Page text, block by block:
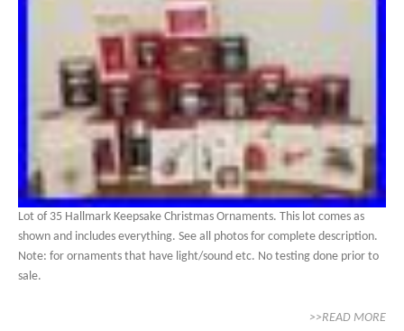
Lot of 35 Hallmark Keepsake Christmas Ornaments. This lot comes as
shown and includes everything. See all photos for complete description.
Note: for ornaments that have light/sound etc. No testing done prior to
sale.
>>READ MORE